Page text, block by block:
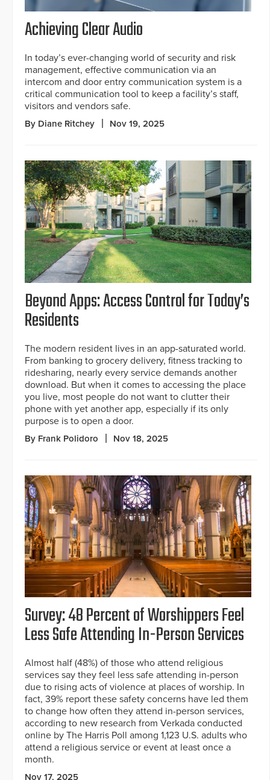
Achieving Clear Audio
In today’s ever-changing world of security and risk
management, effective communication via an
intercom and door entry communication system is a
critical communication tool to keep a facility’s staff,
visitors and vendors safe.
By Diane Ritchey Nov 19, 2025
Beyond Apps: Access Control for Today’s
Residents
The modern resident lives in an app-saturated world.
From banking to grocery delivery, fitness tracking to
ridesharing, nearly every service demands another
download. But when it comes to accessing the place
you live, most people do not want to clutter their
phone with yet another app, especially if its only
purpose is to open a door.
By Frank Polidoro Nov 18, 2025
Survey: 48 Percent of Worshippers Feel
Less Safe Attending In-Person Services
Almost half (48%) of those who attend religious
services say they feel less safe attending in-person
due to rising acts of violence at places of worship. In
fact, 39% report these safety concerns have led them
to change how often they attend in-person services,
according to new research from Verkada conducted
online by The Harris Poll among 1,123 U.S. adults who
attend a religious service or event at least once a
month.
Nov 17, 2025